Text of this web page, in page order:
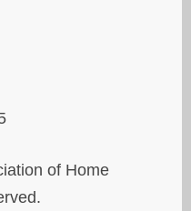
of Home